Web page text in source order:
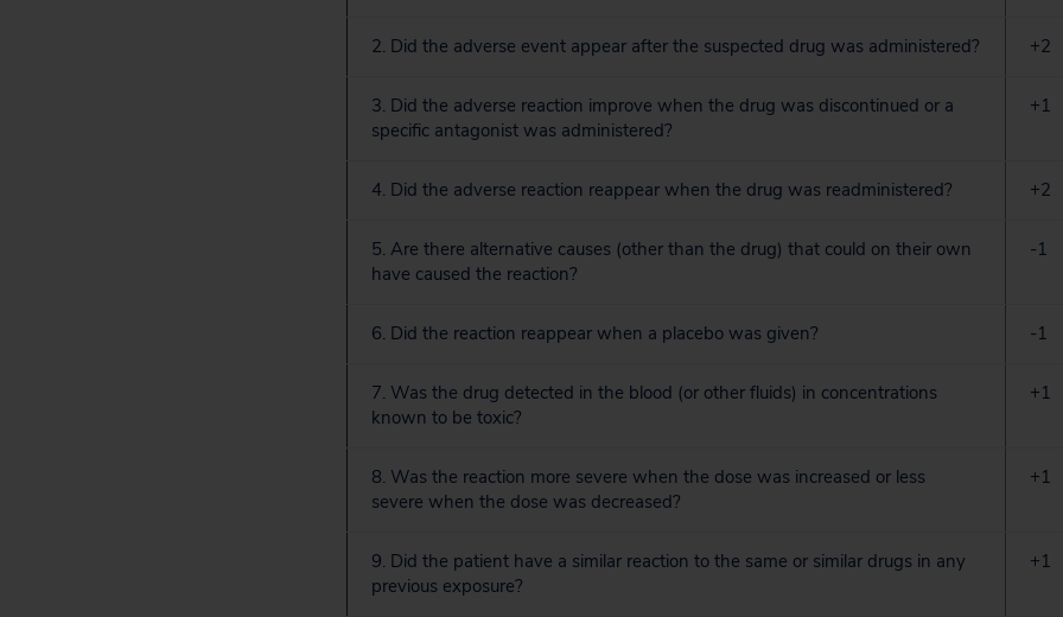
2. Did the adverse event appear after the suspected drug was administered? +2
3. Did the adverse reaction improve when the drug was discontinued or a
specific antagonist was administered?
+1
4. Did the adverse reaction reappear when the drug was readministered? +2
5. Are there alternative causes (other than the drug) that could on their own
have caused the reaction?
-1
6. Did the reaction reappear when a placebo was given? -1
7. Was the drug detected in the blood (or other fluids) in concentrations
known to be toxic?
+1
8. Was the reaction more severe when the dose was increased or less
severe when the dose was decreased?
+1
9. Did the patient have a similar reaction to the same or similar drugs in any
previous exposure?
+1